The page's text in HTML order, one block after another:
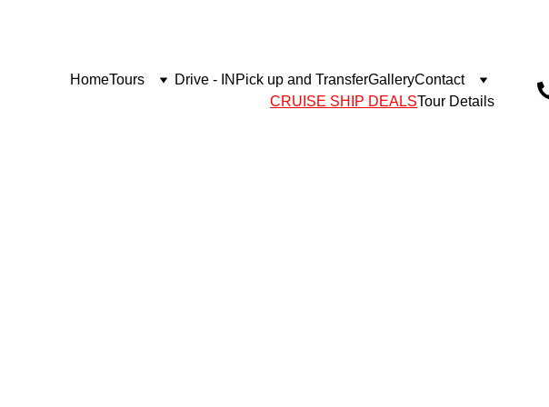
HomeTours Drive - IN Pick up and TransferGalleryContact
CRUISE SHIP DEALSTour Details